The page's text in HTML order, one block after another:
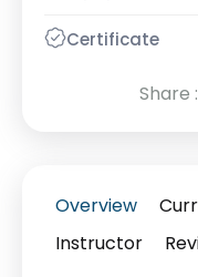
Overview
Instructor
Certificate
Share :